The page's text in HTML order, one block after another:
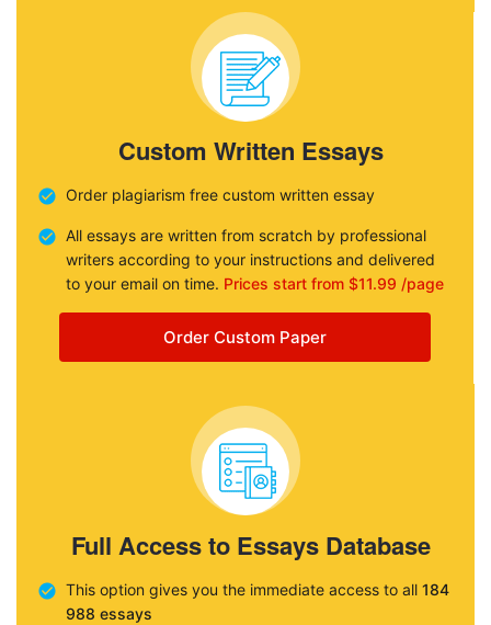
Custom Written Essays
Order plagiarism free custom written essay
All essays are written from scratch by professional
writers according to your instructions and delivered
to your email on time. Prices start from $11.99 /page
Order Custom Paper
Full Access to Essays Database
This option gives you the immediate access to all 184
988 essays